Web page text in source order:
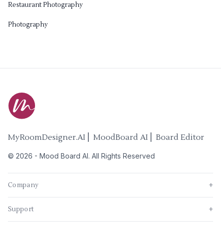
Restaurant Photography
Photography
MyRoomDesigner.AI ⎜ MoodBoard AI ⎜ Board Editor
© 2026 - Mood Board AI. All Rights Reserved
Company +
Support +